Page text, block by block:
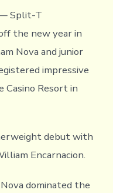
— Split-T
the new year in
Nova and junior
impressive
Resort in
debut with
Encarnacion.
Nova dominated the